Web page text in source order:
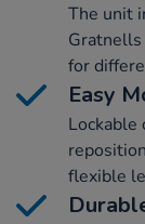
The unit
for
Easy
Lockable
flexible